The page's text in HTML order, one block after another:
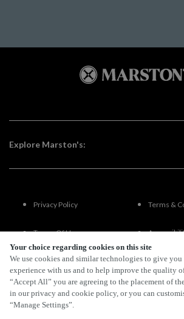
Your choice regarding cookies on this site
We use cookies and similar technologies to give you
experience with us and to help improve the quality
“Accept All” you are agreeing to the placement of
in our privacy and cookie policy, or you can
“Manage Settings”.
Explore Marston's:
Privacy Policy Terms &
Terms Of Use
FAQs
By Propeller